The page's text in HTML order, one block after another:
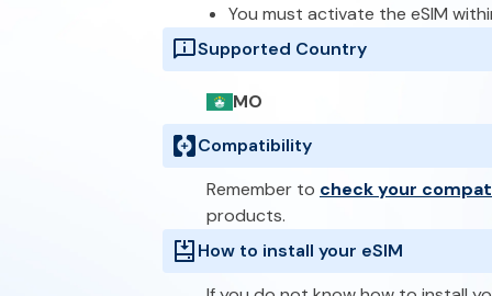
You must activate the eSIM
Supported Country
MO
Compatibility
Remember to check your
products.
How to install your eSIM